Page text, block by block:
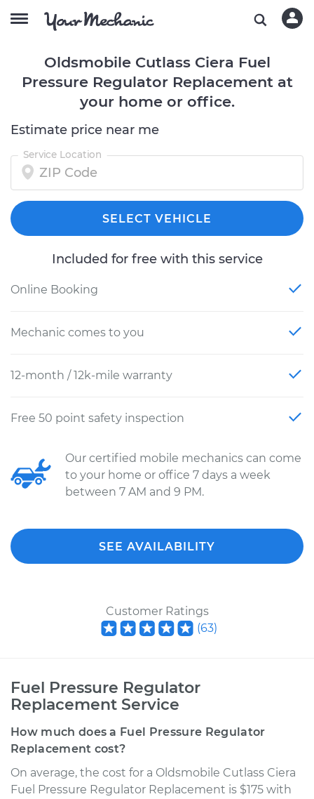
Oldsmobile Cutlass Ciera Fuel
Pressure Regulator Replacement at
your home or office.
Estimate price near me
Service Location
SELECT VEHICLE
Included for free with this service
Online Booking
Mechanic comes to you
12-month / 12k-mile warranty
Free 50 point safety inspection
Our certified mobile mechanics can come
to your home or office 7 days a week
between 7 AM and 9 PM.
SEE AVAILABILITY
Customer Ratings
(63)
Fuel Pressure Regulator
Replacement Service
How much does a Fuel Pressure Regulator
Replacement cost?
On average, the cost for a Oldsmobile Cutlass Ciera
Fuel Pressure Regulator Replacement is $175 with